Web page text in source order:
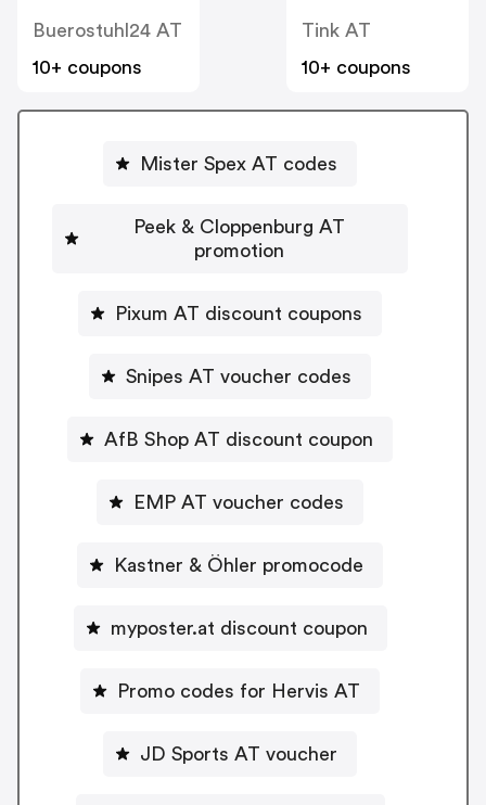
Buerostuhl24 AT
10+ coupons
Tink AT
10+ coupons
Mister Spex AT codes
Peek & Cloppenburg AT
promotion
Pixum AT discount coupons
Snipes AT voucher codes
AfB Shop AT discount coupon
EMP AT voucher codes
Kastner & Öhler promocode
myposter.at discount coupon
Promo codes for Hervis AT
JD Sports AT voucher